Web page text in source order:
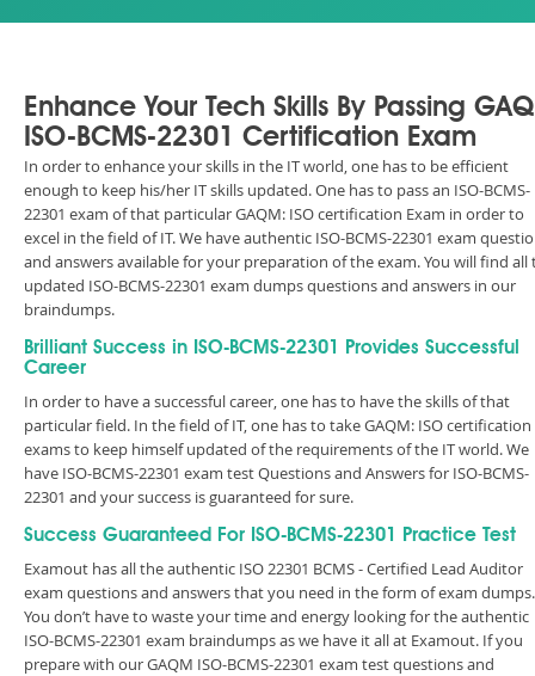
Enhance Your Tech Skills By Passing
ISO-BCMS-22301 Certification Exam
In order to enhance your skills in the IT world, one has to be efficient
enough to keep his/her IT skills updated. One has to pass an ISO-BCMS-
22301 exam of that particular GAQM: ISO certification Exam in order to
excel in the field of IT. We have authentic ISO-BCMS-22301 exam
and answers available for your preparation of the exam. You will find all
updated ISO-BCMS-22301 exam dumps questions and answers in our
braindumps.
Brilliant Success in ISO-BCMS-22301 Provides Successful
Career
In order to have a successful career, one has to have the skills of that
particular field. In the field of IT, one has to take GAQM: ISO certification
exams to keep himself updated of the requirements of the IT world. We
have ISO-BCMS-22301 exam test Questions and Answers for ISO-BCMS-
22301 and your success is guaranteed for sure.
Success Guaranteed For ISO-BCMS-22301 Practice Test
Examout has all the authentic ISO 22301 BCMS - Certified Lead Auditor
exam questions and answers that you need in the form of exam dumps.
You don’t have to waste your time and energy looking for the authentic
ISO-BCMS-22301 exam braindumps as we have it all at Examout. If you
prepare with our GAQM ISO-BCMS-22301 exam test questions and